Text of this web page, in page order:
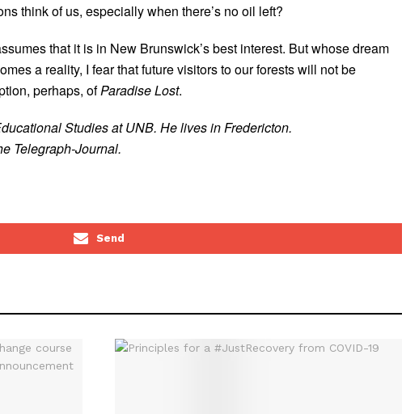
think of us, especially when there’s no oil left?
that it is in New Brunswick’s best interest. But whose dream
a reality, I fear that future visitors to our forests will not be
perhaps, ofParadise Lost.
Studies at UNB. He lives in Fredericton.
Telegraph-Journal.
Send